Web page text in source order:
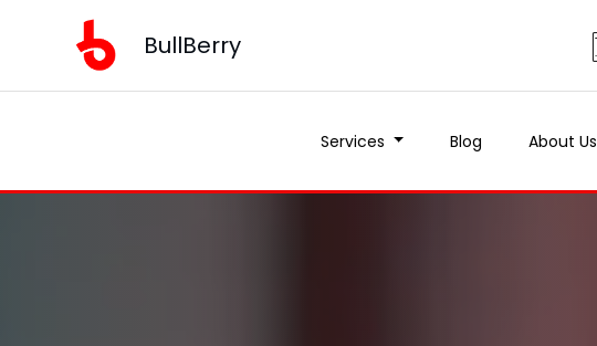
BullBerry
Services Blog About Us